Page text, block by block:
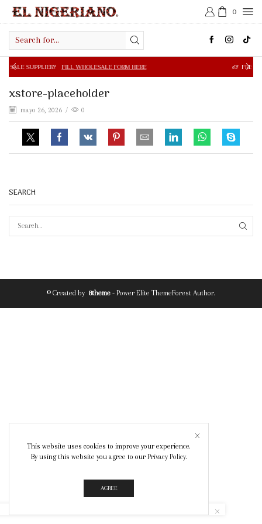
0
input
FILL WHOLESALE FORM HERE FREE SHIPPING IN
xstore-placeholder
mayo 26, 2026 / 0
SEARCH
© Created by 8theme - Power Elite ThemeForest Author.
This website uses cookies to improve your experience.
By using this website you agree to our Privacy Policy.
AGREE